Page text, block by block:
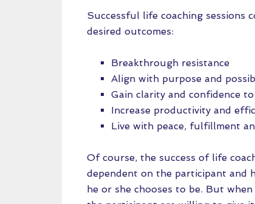
Successful life coaching sessions
desired outcomes:
Breakthrough resistance
Align with purpose and
Gain clarity and confidence
Increase productivity and
Live with peace, fulfillment
Of course, the success of life
dependent on the participant and
he or she chooses to be. But